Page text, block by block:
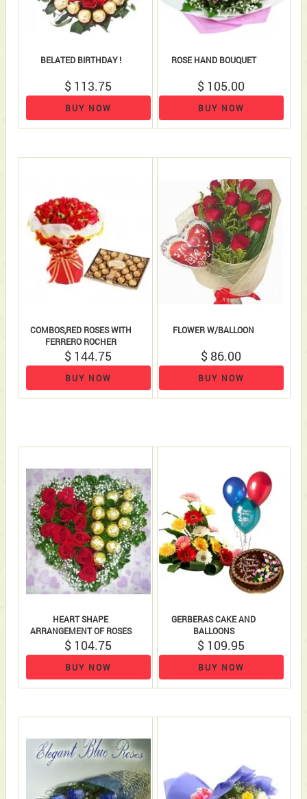
BELATED BIRTHDAY !
$ 113.75
BUY NOW
ROSE HAND BOUQUET
$ 105.00
BUY NOW
COMBOS,RED ROSES WITH
FERRERO ROCHER
$ 144.75
BUY NOW
FLOWER W/BALLOON
$ 86.00
BUY NOW
HEART SHAPE
ARRANGEMENT OF ROSES
18 ROSES AND 18 FERRERO..
$ 104.75
BUY NOW
GERBERAS CAKE AND
BALLOONS
$ 109.95
BUY NOW